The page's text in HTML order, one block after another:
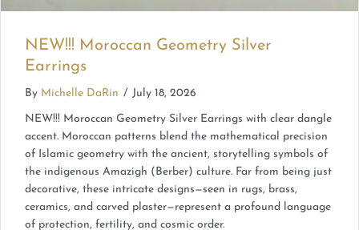
NEW!!! Moroccan Geometry Silver
Earrings
By Michelle DaRin / July 18, 2026
NEW!!! Moroccan Geometry Silver Earrings with clear dangle
accent. Moroccan patterns blend the mathematical precision
of Islamic geometry with the ancient, storytelling symbols of
the indigenous Amazigh (Berber) culture. Far from being just
decorative, these intricate designs—seen in rugs, brass,
ceramics, and carved plaster—represent a profound language
of protection, fertility, and cosmic order.